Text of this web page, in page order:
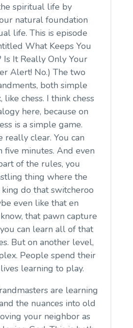
spiritual life by
natural foundation
life. This is episode
What Keeps You
Is It Really Only Your
Alert! No.) The two
both simple
like chess. I think chess
here, because on
is a simple game.
really clear. You can
five minutes. And even
of the rules, you
thing where the
do that switcheroo
even like that en
that pawn capture
can learn all of that
But on another level,
People spend their
learning to play.
are learning
the nuances into old
your neighbor as